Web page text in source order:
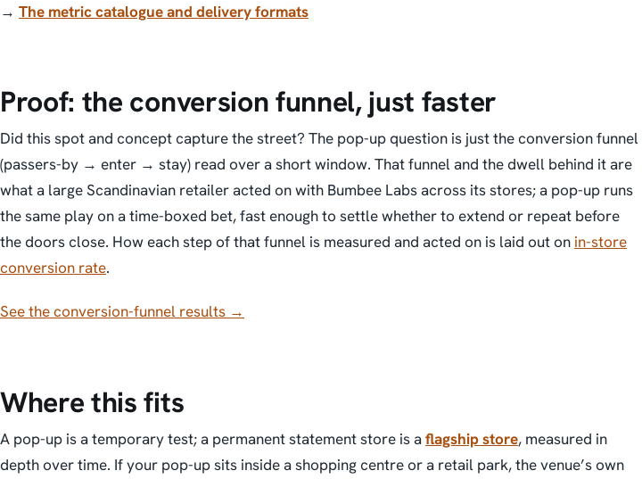
→ The metric catalogue and delivery formats
Proof: the conversion funnel, just faster
Did this spot and concept capture the street? The pop-up question is just the conversion funnel
(passers-by → enter → stay) read over a short window. That funnel and the dwell behind it are
what a large Scandinavian retailer acted on with Bumbee Labs across its stores; a pop-up runs
the same play on a time-boxed bet, fast enough to settle whether to extend or repeat before
the doors close. How each step of that funnel is measured and acted on is laid out on in-store
conversion rate.
See the conversion-funnel results →
Where this fits
A pop-up is atemporarytest; a permanent statement store is aflagship store, measured in
depth over time. If your pop-up sits inside a shopping centre or a retail park, the venue’s own